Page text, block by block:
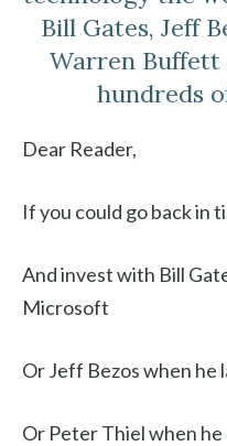
Bill Gates, Jeff
Warren
hundreds
Dear Reader,
If you could go back in
And invest with Bill
Microsoft
Or Jeff Bezos when he
Or Peter Thiel when